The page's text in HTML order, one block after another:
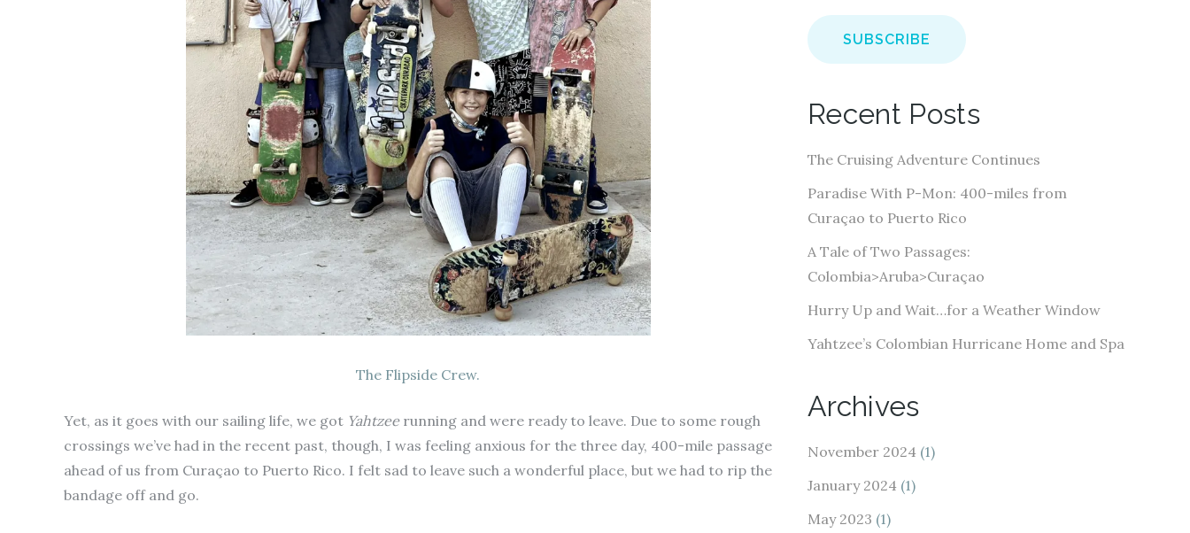
The Flipside Crew.
Yet, as it goes with our sailing life, we got Yahtzeerunning and were ready to leave. Due to some rough
crossings we’ve had in the recent past, though, I was feeling anxious for the three day, 400-mile passage
ahead of us from Curaçao to Puerto Rico. I felt sad to leave such a wonderful place, but we had to rip the
bandage off and go.
a
i
d
r
e
s
Recent Posts
The Cruising Adventure Continues
Paradise With P-Mon: 400-miles from
Curaçao to Puerto Rico
A Tale of Two Passages:
Colombia>Aruba>Curaçao
Hurry Up and Wait…for a Weather Window
Yahtzee’s Colombian Hurricane Home and Spa
Archives
November 2024 (1)
January 2024 (1)
May 2023 (1)